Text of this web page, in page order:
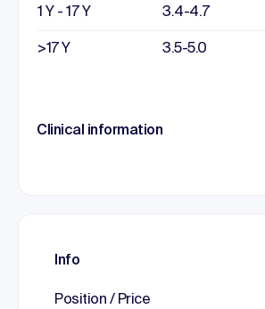
1 Y - 17 Y 3.4-4.7
>17 Y 3.5-5.0
Clinical information
Info
Position / Price